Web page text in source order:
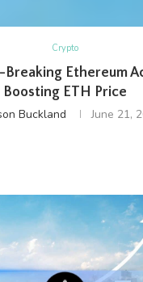
Crypto
Ethereum
Boosting ETH Price
Buckland June 21,